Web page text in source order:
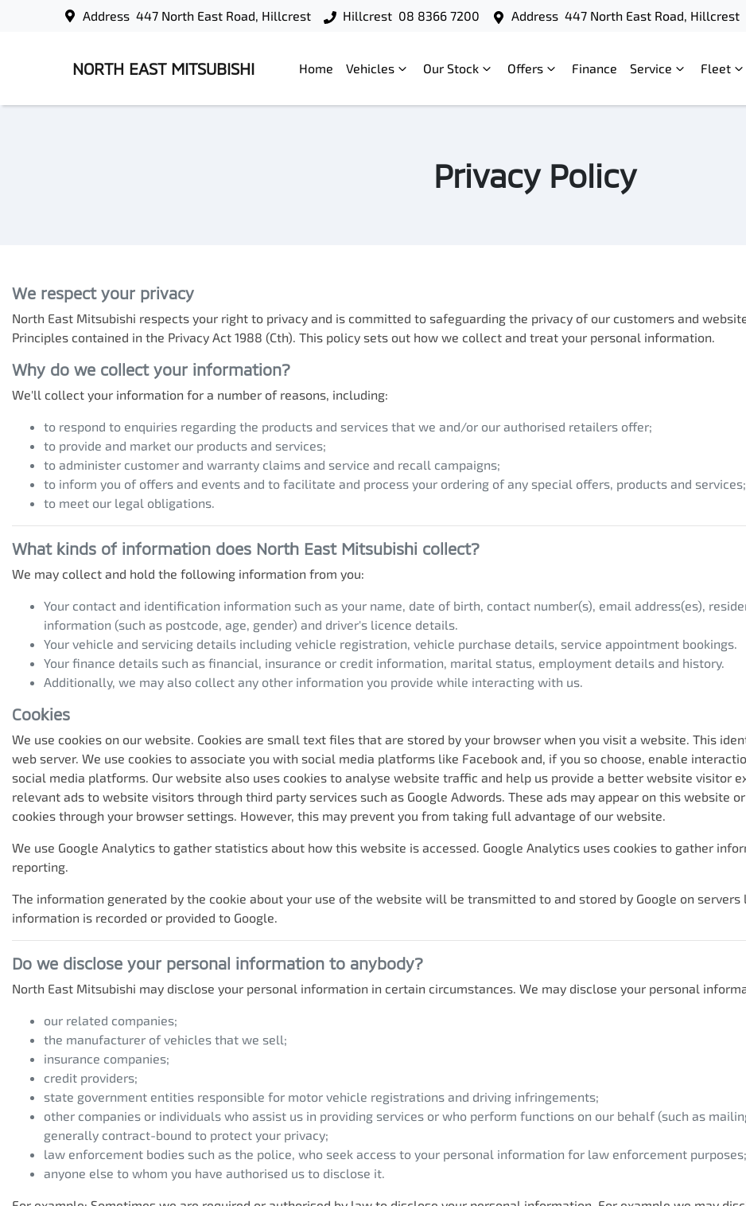
Address 447 North East Road, Hillcrest Hillcrest 08 8366 7200 Address 447 North East Road, Hillcrest
NORTH EAST MITSUBISHI Home Vehicles Our Stock Offers Finance Service Fleet
Privacy Policy
We respect your privacy
North East Mitsubishi respects your right to privacy and is committed to safeguarding the privacy of our customers and
Principles contained in the Privacy Act 1988 (Cth). This policy sets out how we collect and treat your personal information.
Why do we collect your information?
We'll collect your information for a number of reasons, including:
to respond to enquiries regarding the products and services that we and/or our authorised retailers offer;
to provide and market our products and services;
to administer customer and warranty claims and service and recall campaigns;
to inform you of offers and events and to facilitate and process your ordering of any special offers, products and services;
to meet our legal obligations.
What kinds of information does North East Mitsubishi collect?
We may collect and hold the following information from you:
Your contact and identification information such as your name, date of birth, contact number(s), email address(es),
information (such as postcode, age, gender) and driver's licence details.
Your vehicle and servicing details including vehicle registration, vehicle purchase details, service appointment bookings.
Your finance details such as financial, insurance or credit information, marital status, employment details and history.
Additionally, we may also collect any other information you provide while interacting with us.
Cookies
We use cookies on our website. Cookies are small text files that are stored by your browser when you visit a website. This
web server. We use cookies to associate you with social media platforms like Facebook and, if you so choose, enable
social media platforms. Our website also uses cookies to analyse website traffic and help us provide a better website visitor
relevant ads to website visitors through third party services such as Google Adwords. These ads may appear on this website
cookies through your browser settings. However, this may prevent you from taking full advantage of our website.
We use Google Analytics to gather statistics about how this website is accessed. Google Analytics uses cookies to gather
reporting.
The information generated by the cookie about your use of the website will be transmitted to and stored by Google on
information is recorded or provided to Google.
Do we disclose your personal information to anybody?
North East Mitsubishi may disclose your personal information in certain circumstances. We may disclose your personal
our related companies;
the manufacturer of vehicles that we sell;
insurance companies;
credit providers;
state government entities responsible for motor vehicle registrations and driving infringements;
other companies or individuals who assist us in providing services or who perform functions on our behalf (such as
generally contract-bound to protect your privacy;
law enforcement bodies such as the police, who seek access to your personal information for law enforcement
anyone else to whom you have authorised us to disclose it.